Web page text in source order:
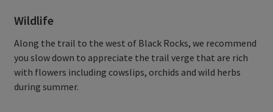
Wildlife
Along the trail to the west of Black Rocks, we recommend
you slow down to appreciate the trail verge that are rich
with flowers including cowslips, orchids and wild herbs
during summer.